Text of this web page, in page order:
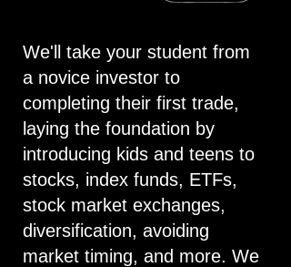
We'll take your student from
a novice investor to
completing their first trade,
laying the foundation by
introducing kids and teens to
stocks, index funds, ETFs,
stock market exchanges,
diversification, avoiding
market timing, and more. We